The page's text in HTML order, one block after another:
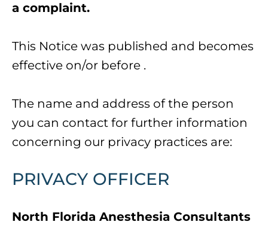
a complaint.
This Notice was published and becomes
effective on/or before .
The name and address of the person
you can contact for further information
concerning our privacy practices are:
PRIVACY OFFICER
North Florida Anesthesia Consultants